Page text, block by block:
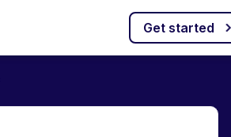
Get started